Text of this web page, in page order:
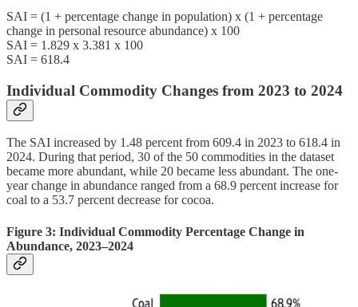
SAI = (1 + percentage change in population) x (1 + percentage
change in personal resource abundance) x 100
SAI = 1.829 x 3.381 x 100
SAI = 618.4
Individual Commodity Changes from 2023 to 2024
The SAI increased by 1.48 percent from 609.4 in 2023 to 618.4 in
2024. During that period, 30 of the 50 commodities in the dataset
became more abundant, while 20 became less abundant. The one-
year change in abundance ranged from a 68.9 percent increase for
coal to a 53.7 percent decrease for cocoa.
Figure 3: Individual Commodity Percentage Change in
Abundance, 2023–2024